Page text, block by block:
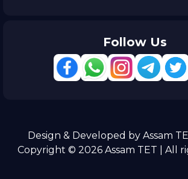
Follow Us
Design & Developed by Assam
Copyright © 2026 Assam TET | All